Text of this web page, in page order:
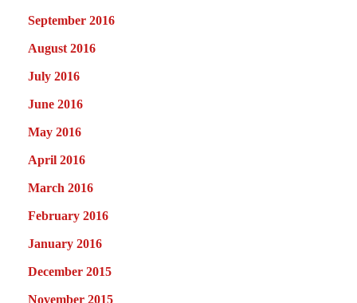
September 2016
August 2016
July 2016
June 2016
May 2016
April 2016
March 2016
February 2016
January 2016
December 2015
November 2015